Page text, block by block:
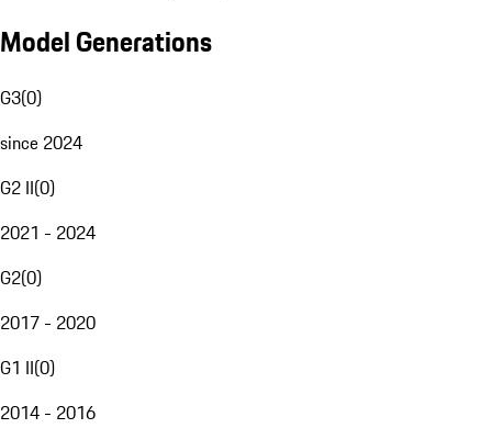
Model Generations
G3(0)
since 2024
G2 II(0)
2021 - 2024
G2(0)
2017 - 2020
G1 II(0)
2014 - 2016